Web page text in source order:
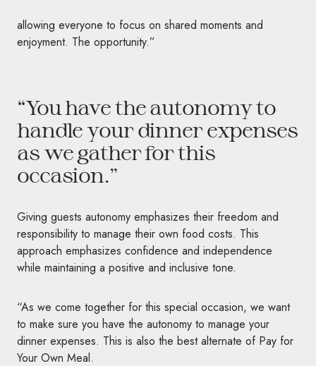
allowing everyone to focus on shared moments and
enjoyment. The opportunity.”
“You have the autonomy to
handle your dinner expenses
as we gather for this
occasion.”
Giving guests autonomy emphasizes their freedom and
responsibility to manage their own food costs. This
approach emphasizes confidence and independence
while maintaining a positive and inclusive tone.
“As we come together for this special occasion, we want
to make sure you have the autonomy to manage your
dinner expenses. This is also the best alternate of Pay for
Your Own Meal.